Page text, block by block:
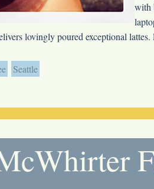
with
lovingly poured exceptional lattes.
Seattle